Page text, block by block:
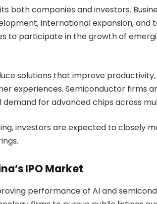
both companies and investors.
international expansion, and
to participate in the growth of
solutions that improve
experiences. Semiconductor firms
for advanced chips across
investors are expected to closely
IPO Market
performance of AI and